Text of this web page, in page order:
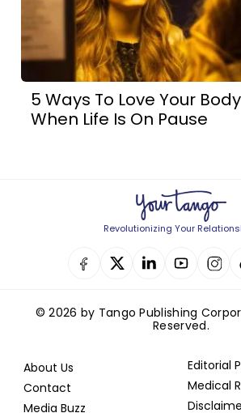
5 Ways To Love Your
When Life Is On Pause
Revolutionizing Your
© 2026 by Tango Publishing
Reserved.
About Us
Contact
Media Buzz
Editorial
Medical